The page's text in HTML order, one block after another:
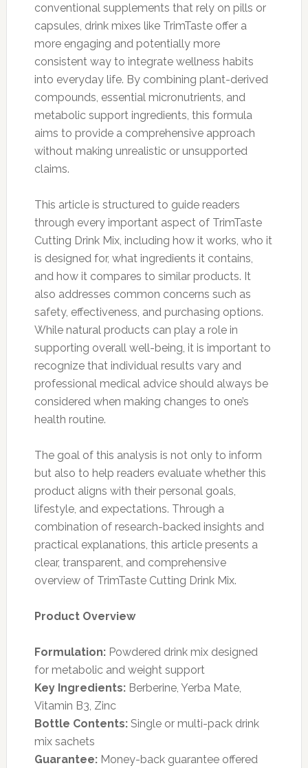
conventional supplements that rely on pills or
capsules, drink mixes like TrimTaste offer a
more engaging and potentially more
consistent way to integrate wellness habits
into everyday life. By combining plant-derived
compounds, essential micronutrients, and
metabolic support ingredients, this formula
aims to provide a comprehensive approach
without making unrealistic or unsupported
claims.
This article is structured to guide readers
through every important aspect of TrimTaste
Cutting Drink Mix, including how it works, who it
is designed for, what ingredients it contains,
and how it compares to similar products. It
also addresses common concerns such as
safety, effectiveness, and purchasing options.
While natural products can play a role in
supporting overall well-being, it is important to
recognize that individual results vary and
professional medical advice should always be
considered when making changes to one’s
health routine.
The goal of this analysis is not only to inform
but also to help readers evaluate whether this
product aligns with their personal goals,
lifestyle, and expectations. Through a
combination of research-backed insights and
practical explanations, this article presents a
clear, transparent, and comprehensive
overview of TrimTaste Cutting Drink Mix.
Product Overview
Formulation:Powdered drink mix designed
for metabolic and weight support
Key Ingredients:Berberine, Yerba Mate,
Vitamin B3, Zinc
Bottle Contents:Single or multi-pack drink
mix sachets
Guarantee:Money-back guarantee offered